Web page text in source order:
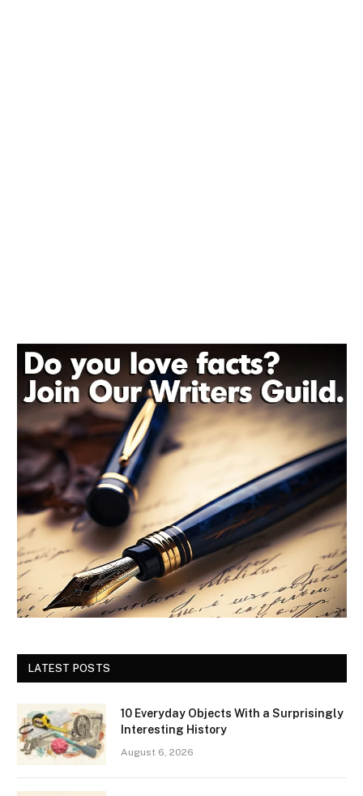
LATEST POSTS
10 Everyday Objects With a Surprisingly
Interesting History
August 6, 2026